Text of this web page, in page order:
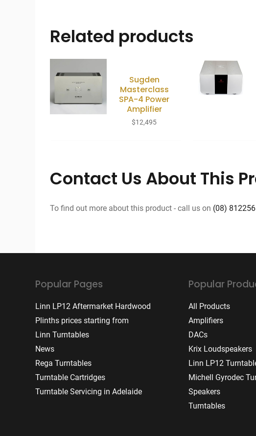
Related products
Sugden
Masterclass
SPA-4 Power
Amplifier
$12,495
Contact Us About This
To find out more about this product - call us on (08)
Popular Pages
Linn LP12 Aftermarket Hardwood
Plinths prices starting from
Linn Turntables
News
Rega Turntables
Turntable Cartridges
Turntable Servicing in Adelaide
Popular
All Products
Amplifiers
DACs
Krix Loudspeakers
Linn LP12
Michell Gyrodec
Speakers
Turntables